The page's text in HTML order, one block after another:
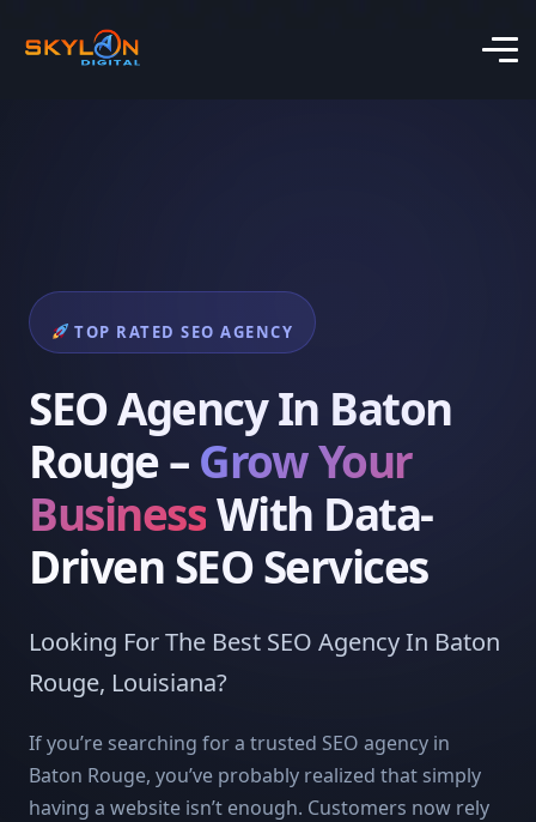
TOP RATED SEO AGENCY
SEO Agency In Baton
Rouge – Grow Your
BusinessWith Data-
Driven SEO Services
Looking For The Best SEO Agency In Baton
Rouge, Louisiana?
If you’re searching for a trusted SEO agency in
Baton Rouge, you’ve probably realized that simply
having a website isn’t enough. Customers now rely